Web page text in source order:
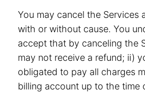
You may cancel the Services
with or without cause. You
accept that by canceling the
may not receive a refund; ii)
obligated to pay all charges
billing account up to the time